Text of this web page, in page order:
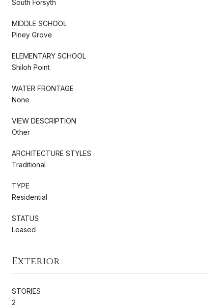
South Forsyth
MIDDLE SCHOOL
Piney Grove
ELEMENTARY SCHOOL
Shiloh Point
WATER FRONTAGE
None
VIEW DESCRIPTION
Other
ARCHITECTURE STYLES
Traditional
TYPE
Residential
STATUS
Leased
Exterior
STORIES
2